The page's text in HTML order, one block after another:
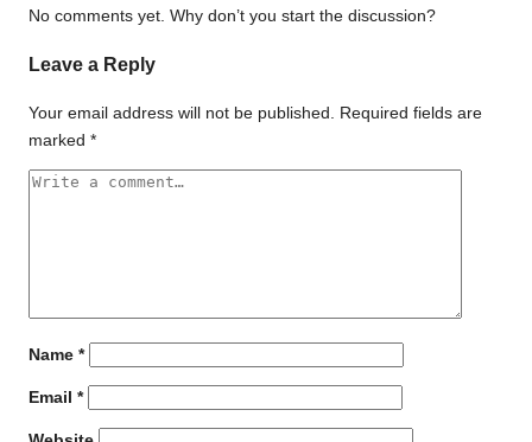
No comments yet. Why don’t you start the discussion?
Leave a Reply
Your email address will not be published.
Required fields are
marked *
Name *
Email *